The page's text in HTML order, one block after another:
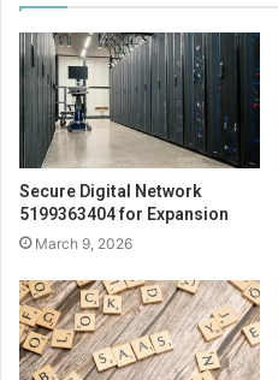
Secure Digital Network
5199363404 for Expansion
March 9, 2026